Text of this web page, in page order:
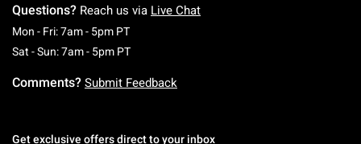
Questions? Reach us via Live Chat
Mon - Fri: 7am - 5pm PTMonday To Friday: 7 AM To 5 PM Pacific Time
Sat - Sun: 7am - 5pm PTSaturday To Sunday: 7 AM To 5 PM Pacific
Comments? Submit Feedback
Get exclusive offers direct to your inbox